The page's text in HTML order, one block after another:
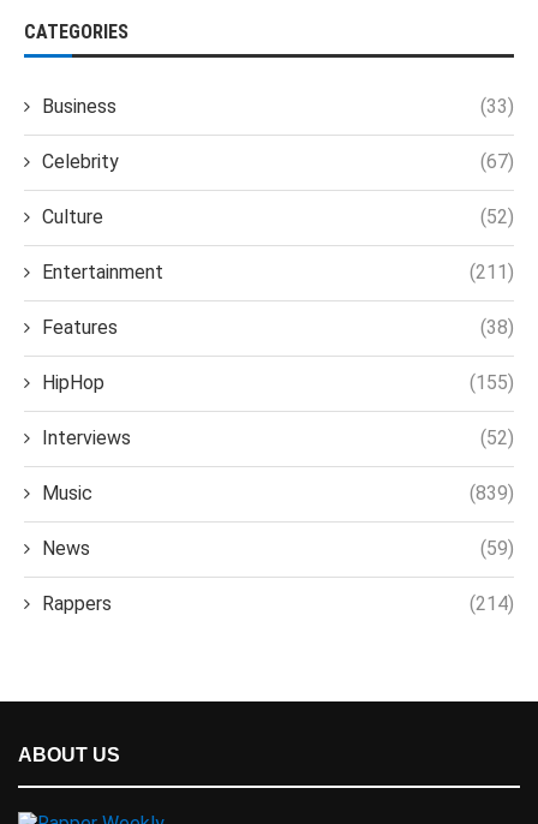
CATEGORIES
Business (33)
Celebrity (67)
Culture (52)
Entertainment (211)
Features (38)
HipHop (155)
Interviews (52)
Music (839)
News (59)
Rappers (214)
ABOUT US